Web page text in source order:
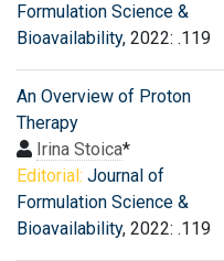
Formulation Science &
Bioavailability, 2022: .119
An Overview of Proton
Therapy
Irina Stoica*
Editorial: Journal of
Formulation Science &
Bioavailability, 2022: .119